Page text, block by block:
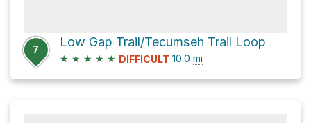
7
Low Gap Trail/Tecumseh Trail Loop
★ ★ ★ ★ ★ DIFFICULT 10.0 mi